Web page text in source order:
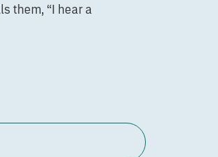
them, “I hear a